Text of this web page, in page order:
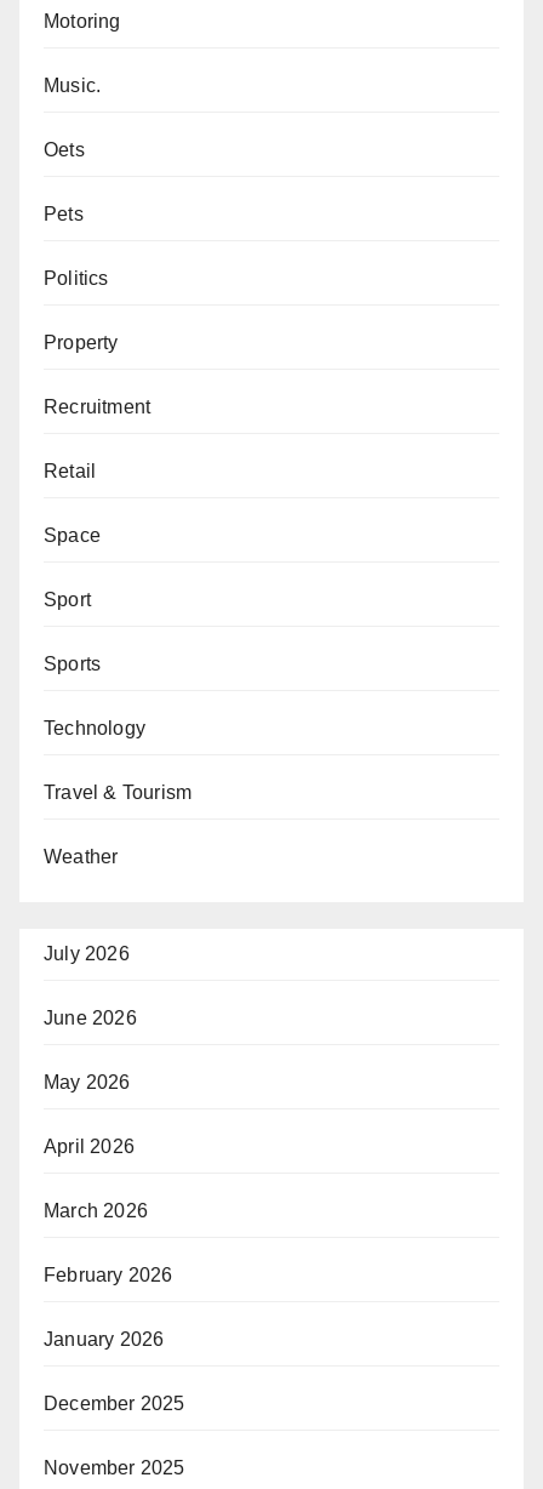
Motoring
Music.
Oets
Pets
Politics
Property
Recruitment
Retail
Space
Sport
Sports
Technology
Travel & Tourism
Weather
July 2026
June 2026
May 2026
April 2026
March 2026
February 2026
January 2026
December 2025
November 2025